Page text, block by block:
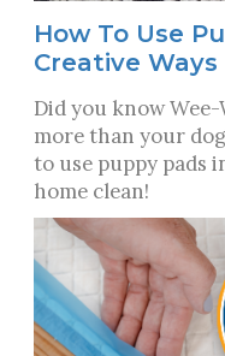
How To Use
Creative Ways
Did you know Wee-
more than your
to use puppy pads
home clean!